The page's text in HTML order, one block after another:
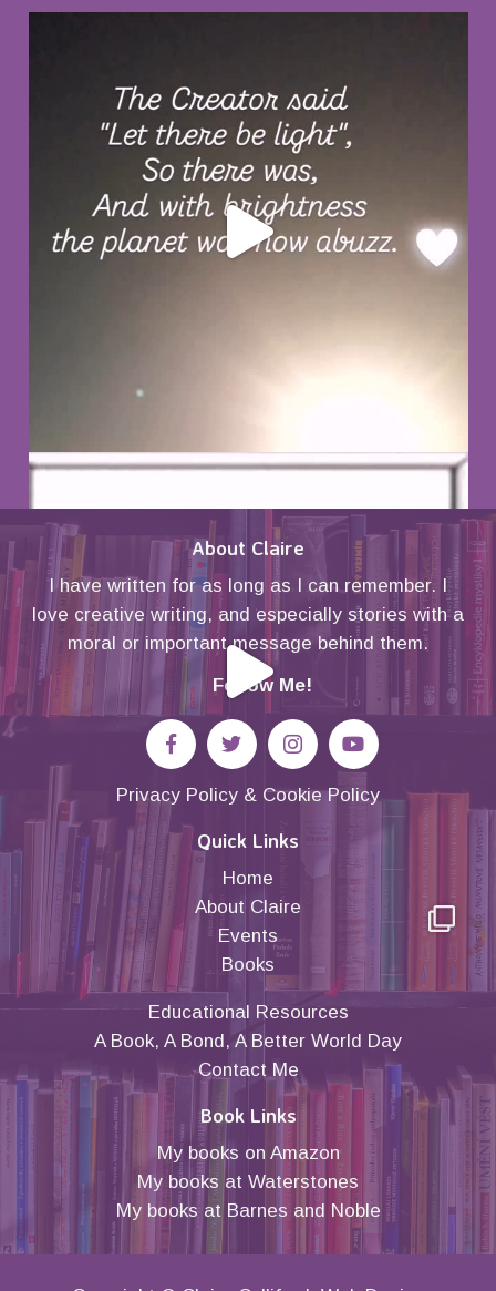
About Claire
I have written for as long as I can remember. I
love creative writing, and especially stories with a
moral or important message behind them.
Follow Me!
Privacy Policy & Cookie Policy
Quick Links
Home
About Claire
Events
Books
Educational Resources
A Book, A Bond, A Better World Day
Contact Me
Book Links
My books on Amazon
My books at Waterstones
My books at Barnes and Noble